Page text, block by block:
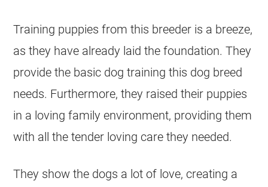
Training puppies from this breeder is a breeze,
as they have already laid the foundation. They
provide the basic dog training this dog breed
needs. Furthermore, they raised their puppies
in a loving family environment, providing them
with all the tender loving care they needed.
They show the dogs a lot of love, creating a